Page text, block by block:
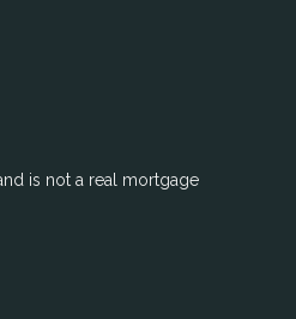
is not a real mortgage